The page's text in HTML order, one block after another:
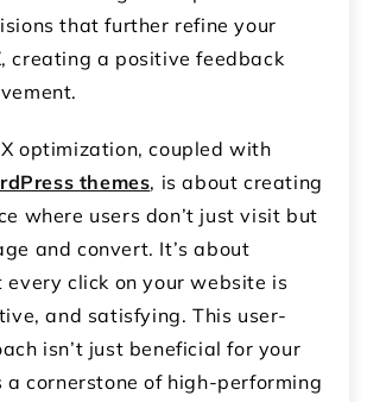
that further refine your
creating a positive feedback
optimization, coupled with
themes, is about creating
where users don’t just visit but
and convert. It’s about
every click on your website is
and satisfying. This user-
isn’t just beneficial for your
a cornerstone of high-performing